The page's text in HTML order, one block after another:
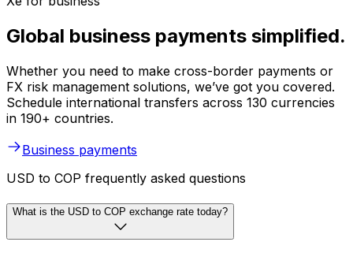
Global business payments simplified.
Whether you need to make cross-border payments or
FX risk management solutions, we’ve got you covered.
Schedule international transfers across 130 currencies
in 190+ countries.
Business payments
USD to COP frequently asked questions
What is the USD to COP exchange rate today?